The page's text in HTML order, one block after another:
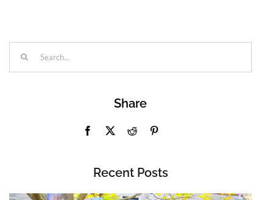
Search
for:
Share
Recent Posts